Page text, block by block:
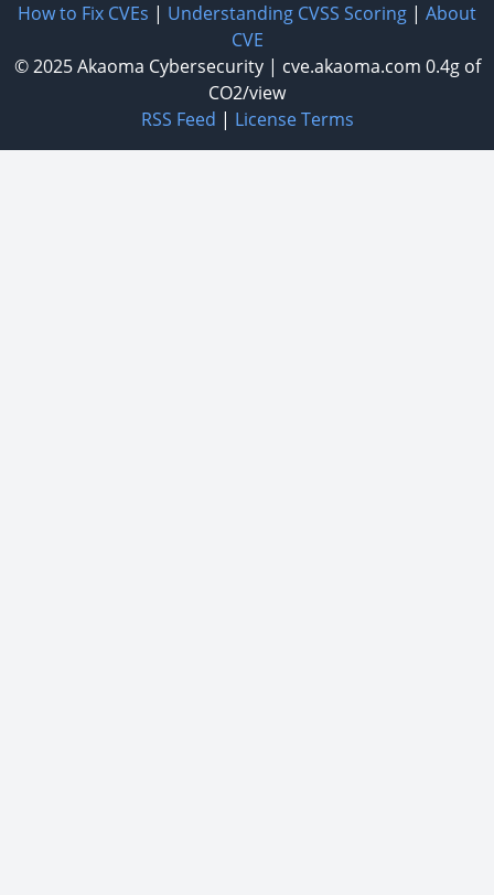
How to Fix CVEs | Understanding CVSS Scoring | About
CVE
© 2025Akaoma Cybersecurity| cve.akaoma.com 0.4g of
CO2/view
RSS Feed | License Terms